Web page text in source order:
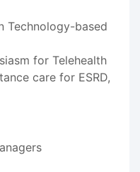
Technology-based
for Telehealth
care for ESRD,